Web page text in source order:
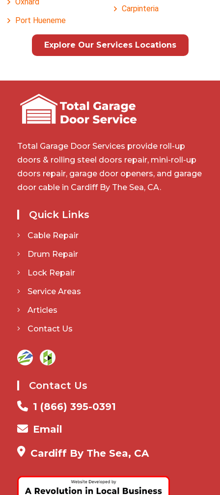
Port Hueneme
Carpinteria
Explore Our Services Locations
Total Garage Door Services provide roll-up
doors & rolling steel doors repair, mini-roll-up
doors repair, garage door openers, and garage
door cable in Cardiff By The Sea, CA.
Quick Links
Cable Repair
Drum Repair
Lock Repair
Service Areas
Articles
Contact Us
Contact Us
1 (866) 395-0391
Email
Cardiff By The Sea, CA